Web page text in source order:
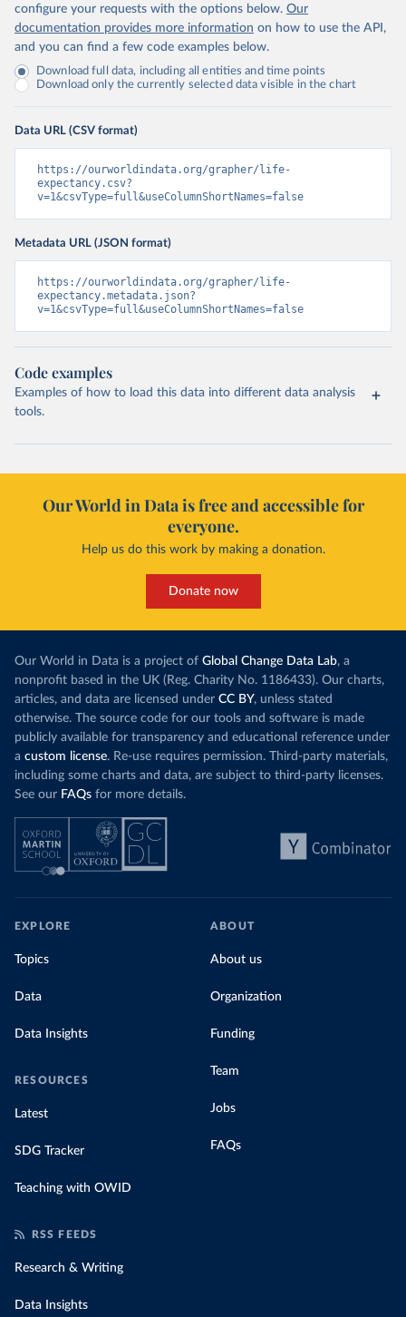
configure your requests with the options below. Our
documentation provides more information on how to use the API,
and you can find a few code examples below.
Download full data, including all entities and time points
Download only the currently selected data visible in the chart
Data URL (CSV format)
https://ourworldindata.org/grapher/life-
expectancy.csv?
v=1&csvType=full&useColumnShortNames=false
Metadata URL (JSON format)
https://ourworldindata.org/grapher/life-
expectancy.metadata.json?
v=1&csvType=full&useColumnShortNames=false
Code examples
Examples of how to load this data into different data analysis
tools.
Our World in Data is free and accessible for
everyone.
Help us do this work by making a donation.
Donate now
Our World in Data is a project of Global Change Data Lab, a
nonprofit based in the UK (Reg. Charity No. 1186433). Our charts,
articles, and data are licensed under CC BY, unless stated
otherwise. The source code for our tools and software is made
publicly available for transparency and educational reference under
a custom license. Re-use requires permission. Third-party materials,
including some charts and data, are subject to third-party licenses.
See our FAQs for more details.
EXPLORE
Topics
Data
Data Insights
RESOURCES
Latest
SDG Tracker
Teaching with OWID
ABOUT
About us
Organization
Funding
Team
Jobs
FAQs
RSS FEEDS
Research & Writing
Data Insights